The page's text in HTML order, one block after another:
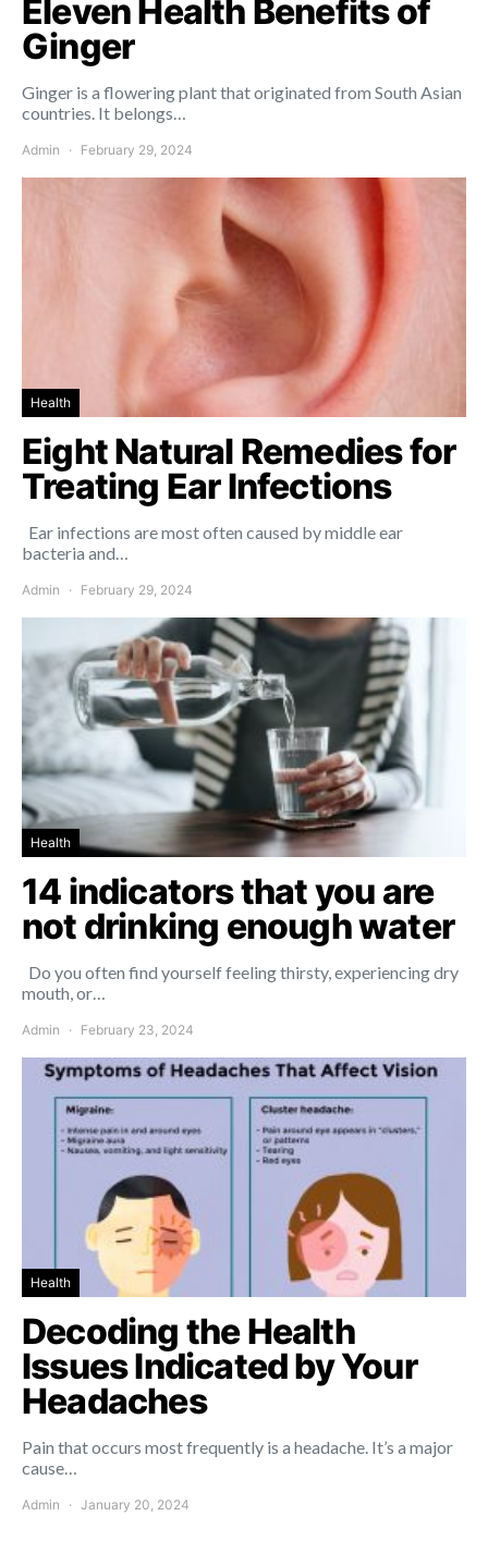
Eleven Health Benefits of
Ginger
Ginger is a flowering plant that originated from South Asian
countries. It belongs…
Admin February 29, 2024
Health
Eight Natural Remedies for
Treating Ear Infections
Ear infections are most often caused by middle ear
bacteria and…
Admin February 29, 2024
Health
14 indicators that you are
not drinking enough water
Do you often find yourself feeling thirsty, experiencing dry
mouth, or…
Admin February 23, 2024
Health
Decoding the Health
Issues Indicated by Your
Headaches
Pain that occurs most frequently is a headache. It’s a major
cause…
Admin January 20, 2024